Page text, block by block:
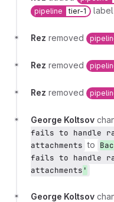
pipeline tier-1 label
Rez removed
Rez removed
Rez removed
George Koltsov
fails to handle
attachments to
fails to handle
attachments '
George Koltsov